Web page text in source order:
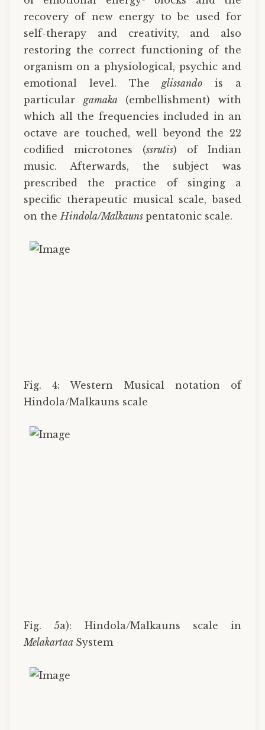
recovery of new energy to be used for
self-therapy and creativity, and also
restoring the correct functioning of the
organism on a physiological, psychic and
emotional level. Theglissando is a
particular gamaka (embellishment) with
which all the frequencies included in an
octave are touched, well beyond the 22
codified microtones (ssrutis) of Indian
music. Afterwards, the subject was
prescribed the practice of singing a
specific therapeutic musical scale, based
on theHindola/Malkauns pentatonic scale.
Fig. 4: Western Musical notation of
Hindola/Malkauns scale
Fig. 5a): Hindola/Malkauns scale in
Melakartaa System